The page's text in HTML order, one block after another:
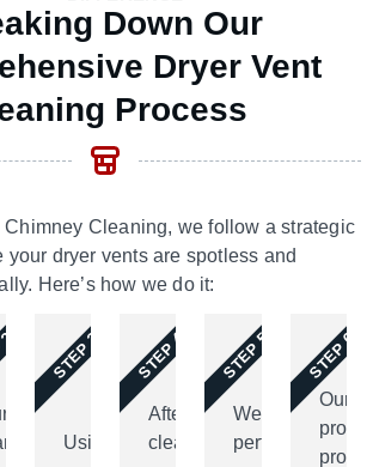
Down Our
Dryer Vent
Process
Cleaning, we follow a strategic
your dryer vents are spotless and
Here’show we do it:
Using
STEP 3
After
cleaning,
STEP 4
We
perform
STEP 5
Our
STEP 6